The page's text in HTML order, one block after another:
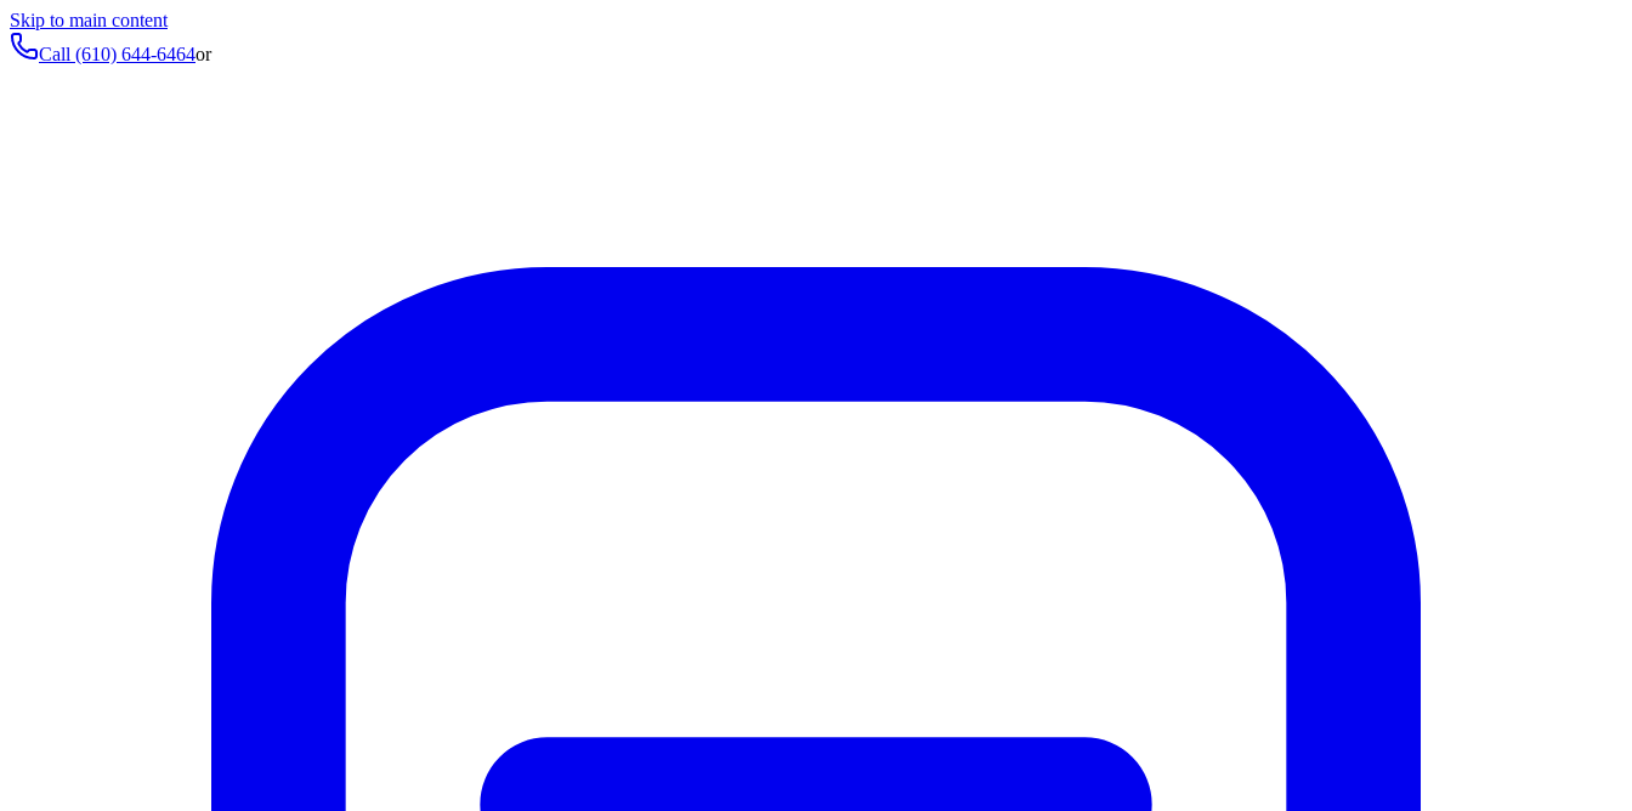
Skip to main content
Call (610) 644-6464or